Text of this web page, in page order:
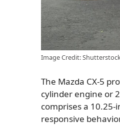
Image Credit:
The Mazda CX-5
cylinder engine or
comprises a
responsive